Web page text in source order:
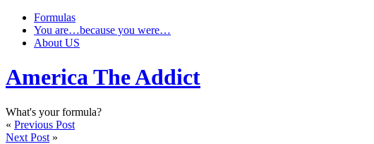
Formulas
You are…because you were…
About US
America The Addict
What's your formula?
« Previous Post
Next Post »